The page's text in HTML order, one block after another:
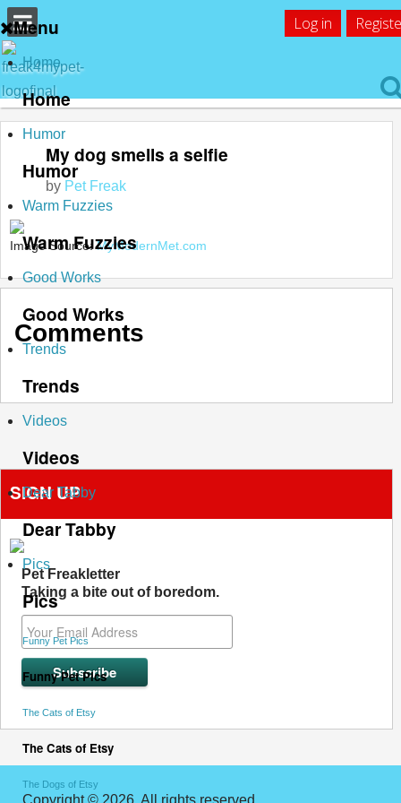
Log in
Menu
Home
Home
Humor
Humor
Warm Fuzzies
Warm Fuzzies
Good Works
Good Works
Trends
Trends
Videos
Videos
Dear Tabby
Dear Tabby
Pics
Pics
Funny Pet Pics
Funny Pet Pics
The Cats of Etsy
The Cats of Etsy
The Dogs of Etsy
My dog smells a selfie
by Pet Freak
Image Source:MyModernMet.com
Comments
SIGN UP
Pet Freakletter
Taking a bite out of boredom.
Copyright © 2026. All rights reserved.